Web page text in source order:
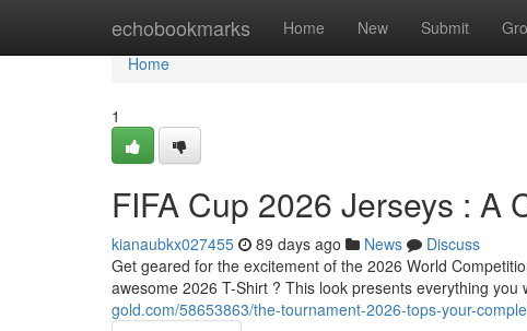
echobookmarks Home New Submit
Home
Home
1
FIFA Cup 2026 Jerseys : A
kianaubkx027455 89 days ago News
Discuss
Get geared for the excitement of the 2026 World
awesome 2026 T-Shirt ? This look presents everything you
gold.com/58653863/the-tournament-2026-tops-your-